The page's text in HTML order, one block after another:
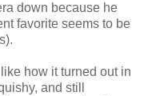
down because he
favorite seems to be
how it turned out in
and still